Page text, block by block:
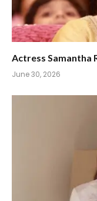
Actress Samantha
June 30, 2026